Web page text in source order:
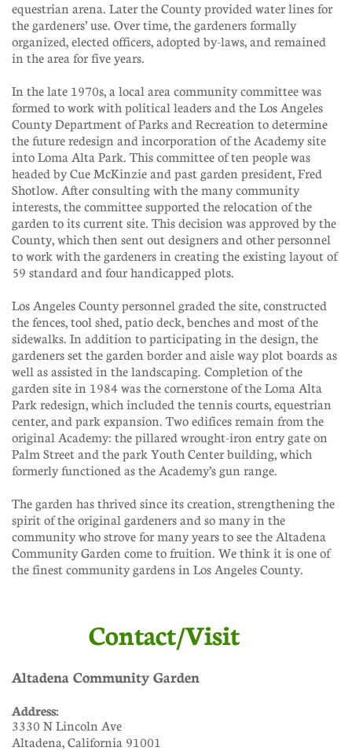
equestrian arena. Later the County provided water lines for
the gardeners’ use. Over time, the gardeners formally
organized, elected officers, adopted by-laws, and remained
in the area for five years.
In the late 1970s, a local area community committee was
formed to work with political leaders and the Los Angeles
County Department of Parks and Recreation to determine
the future redesign and incorporation of the Academy site
into Loma Alta Park. This committee of ten people was
headed by Cue McKinzie and past garden president, Fred
Shotlow. After consulting with the many community
interests, the committee supported the relocation of the
garden to its current site. This decision was approved by the
County, which then sent out designers and other personnel
to work with the gardeners in creating the existing layout of
59 standard and four handicapped plots.
Los Angeles County personnel graded the site, constructed
the fences, tool shed, patio deck, benches and most of the
sidewalks. In addition to participating in the design, the
gardeners set the garden border and aisle way plot boards as
well as assisted in the landscaping. Completion of the
garden site in 1984 was the cornerstone of the Loma Alta
Park redesign, which included the tennis courts, equestrian
center, and park expansion. Two edifices remain from the
original Academy: the pillared wrought-iron entry gate on
Palm Street and the park Youth Center building, which
formerly functioned as the Academy’s gun range.
The garden has thrived since its creation, strengthening the
spirit of the original gardeners and so many in the
community who strove for many years to see the Altadena
Community Garden come to fruition. We think it is one of
the finest community gardens in Los Angeles County.​
Contact/Visit
Altadena Community Garden
Address:
3330 N Lincoln Ave
Altadena, California 91001